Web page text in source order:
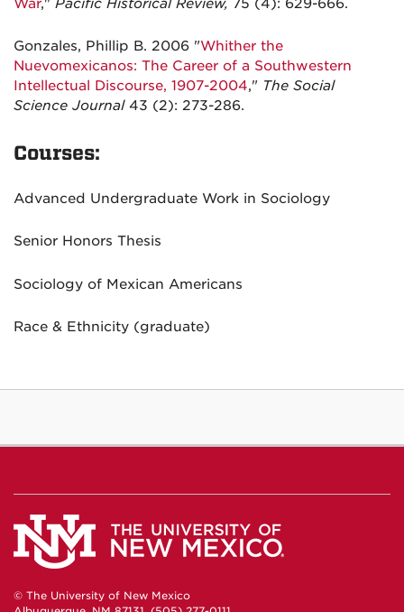
Gonzales, Phillip B. 2006 "Whither the
Nuevomexicanos: The Career of a Southwestern
Intellectual Discourse, 1907-2004," The Social
Science Journal43 (2): 273-286.
Courses:
Advanced Undergraduate Work in Sociology
Senior Honors Thesis
Sociology of Mexican Americans
Race & Ethnicity (graduate)
© The University of New Mexico